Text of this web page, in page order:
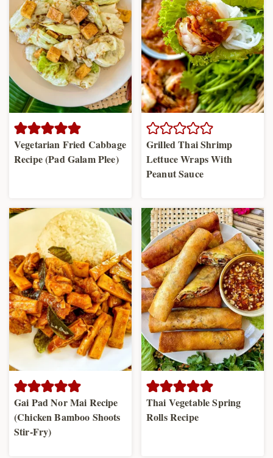
Vegetarian Fried Cabbage
Recipe (Pad Galam Plee)
Grilled Thai Shrimp
Lettuce Wraps With
Peanut Sauce
Gai Pad Nor Mai Recipe
(Chicken Bamboo Shoots
Stir-Fry)
Thai Vegetable Spring
Rolls Recipe